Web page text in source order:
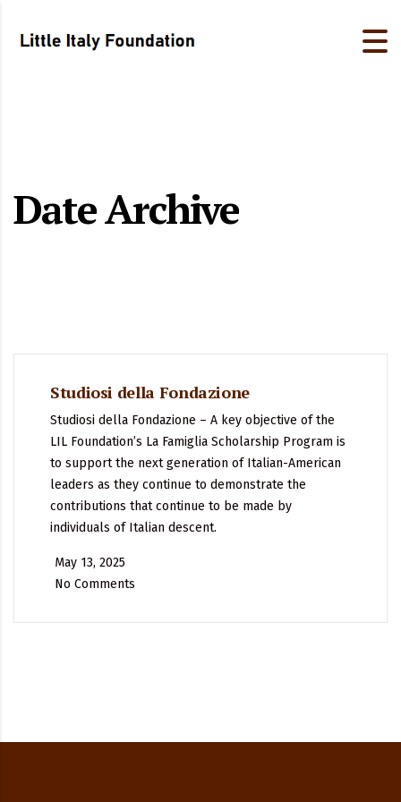
Date Archive
Studiosi della Fondazione
Studiosi della Fondazione – A key objective of the
LIL Foundation’s La Famiglia Scholarship Program is
to support the next generation of Italian-American
leaders as they continue to demonstrate the
contributions that continue to be made by
individuals of Italian descent.
May 13, 2025
No Comments